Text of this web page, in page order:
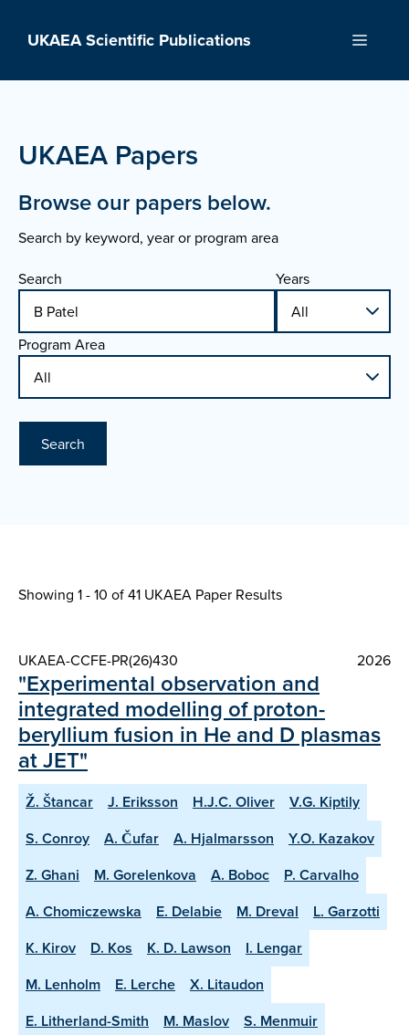
UKAEA Scientific Publications Menu
UKAEA Papers
Browse our papers below.
Search by keyword, year or program area
Search Years
Program Area
Search
Showing 1 - 10 of41 UKAEA Paper Results
UKAEA-CCFE-PR(26)430 2026
"Experimental observation and
integrated modelling of proton-
beryllium fusion in He and D plasmas
at JET"
Ž. Štancar J. Eriksson H.J.C. Oliver
V.G. Kiptily
S. Conroy
A. Čufar A. Hjalmarsson
Y.O. Kazakov
Z. Ghani
M. Gorelenkova A. Boboc
P. Carvalho
A. Chomiczewska
E. Delabie M. Dreval
L. Garzotti
K. Kirov
D. Kos K. D. Lawson
I. Lengar
M. Lenholm
E. Lerche
X. Litaudon
E. Litherland-Smith
M. Maslov
S. Menmuir